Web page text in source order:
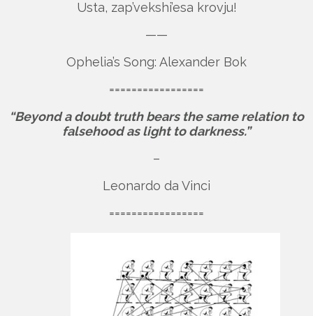
Usta, zap’vekshi’esa krovju!
——
Ophelia’s Song: Alexander Bok
=================
“Beyond a doubt truth bears the same relation to
falsehood as light to darkness.”
–
Leonardo da Vinci
=================